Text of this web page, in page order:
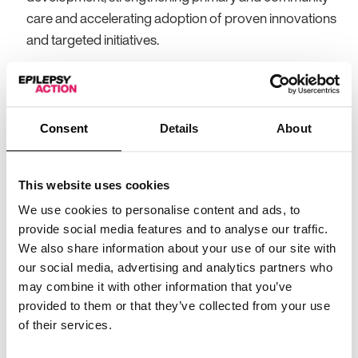
Consent Details About
This website uses cookies
We use cookies to personalise content and ads, to
provide social media features and to analyse our traffic.
We also share information about your use of our site with
our social media, advertising and analytics partners who
may combine it with other information that you’ve
provided to them or that they’ve collected from your use
of their services.
care and accelerating adoption of proven innovations
and targeted initiatives.
Protect, expand and fund
ESN training and posts
Protect and expand ESN and Epilepsy Specialist
Pharmacists (ESPs) posts, especially in deprived
promoting career pathways with early career
education and structured placements to meet
demand and improve patient support.
Identify, agree and prioritise
key epilepsy sub-groups